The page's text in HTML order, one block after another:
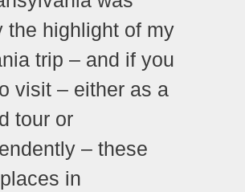
the highlight of my
trip – and if you
visit – either as a
tour or
– these
in